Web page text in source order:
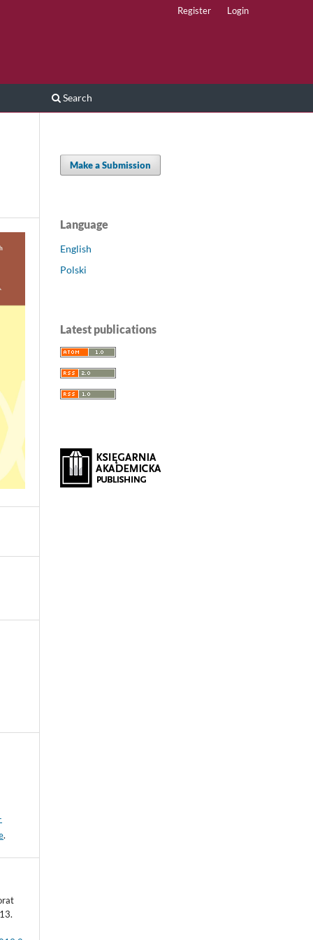
Search
Register Login
.
Make a Submission
Language
English
Polski
Latest publications